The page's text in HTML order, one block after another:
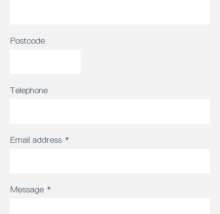
Postcode
Telephone
Email address *
Message *